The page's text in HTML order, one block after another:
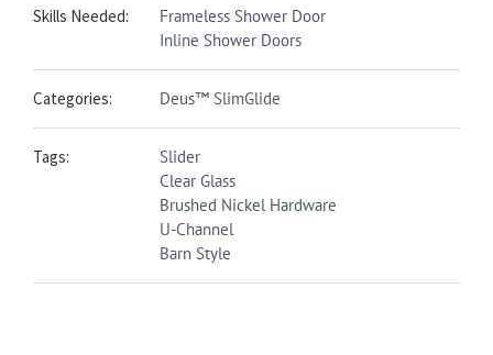
Skills Needed:
Frameless Shower Door
Inline Shower Doors
Categories: Deus™ SlimGlide
Tags:
Slider
Clear Glass
Brushed Nickel Hardware
U-Channel
Barn Style